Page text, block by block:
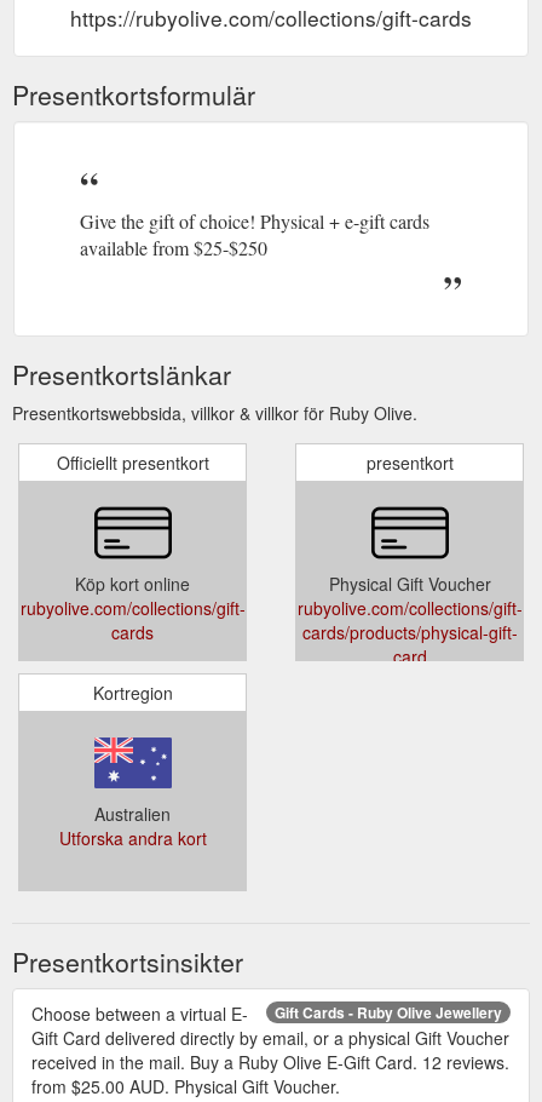
https://rubyolive.com/collections/gift-cards
Presentkortsformulär
Give the gift of choice! Physical + e-gift cards
available from $25-$250
Presentkortslänkar
Presentkortswebbsida, villkor & villkor för Ruby Olive.
Officiellt presentkort
Köp kort online
rubyolive.com/collections/gift-
cards
presentkort
Physical Gift Voucher
rubyolive.com/collections/gift-
cards/products/physical-gift-
card
Kortregion
Australien
Utforska andra kort
Presentkortsinsikter
Gift Cards - Ruby Olive Jewellery
Choose between a virtual E-
Gift Card delivered directly by email, or a physical Gift Voucher
received in the mail. Buy a Ruby Olive E-Gift Card. 12 reviews.
from $25.00 AUD. Physical Gift Voucher.